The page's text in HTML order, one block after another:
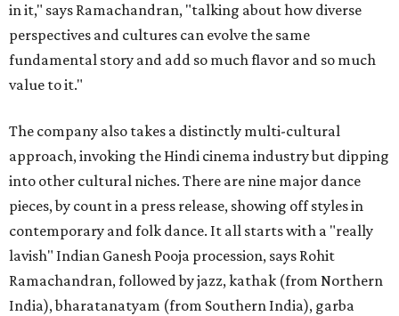
in it," says Ramachandran, "talking about how diverse
perspectives and cultures can evolve the same
fundamental story and add so much flavor and so much
value to it."
The company also takes a distinctly multi-cultural
approach, invoking the Hindi cinema industry but dipping
into other cultural niches. There are nine major dance
pieces, by count in a press release, showing off styles in
contemporary and folk dance. It all starts with a "really
lavish" Indian Ganesh Pooja procession, says Rohit
Ramachandran, followed by jazz, kathak (from Northern
India), bharatanatyam (from Southern India), garba